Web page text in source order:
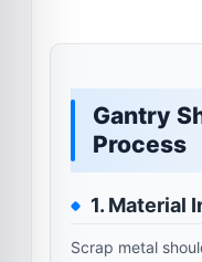
Gantry
Process
1. Material
Scrap metal